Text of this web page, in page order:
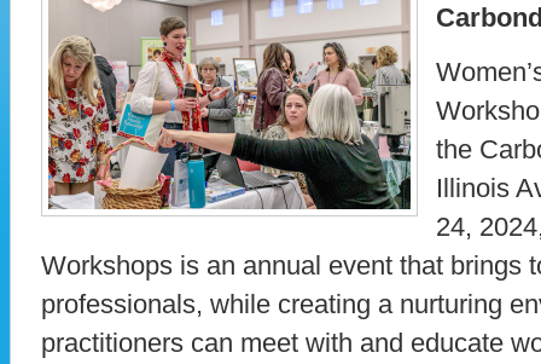
the
Illinois
24,
Workshops is an annual event that brings
professionals, while creating a nurturing
practitioners can meet with and educate